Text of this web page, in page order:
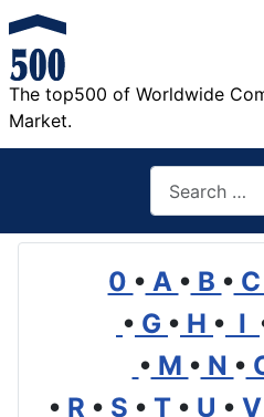
The top500 of Worldwide
Market.
0 • A • B • C
• G • H • I
• M • N •
• R • S • T • U • V